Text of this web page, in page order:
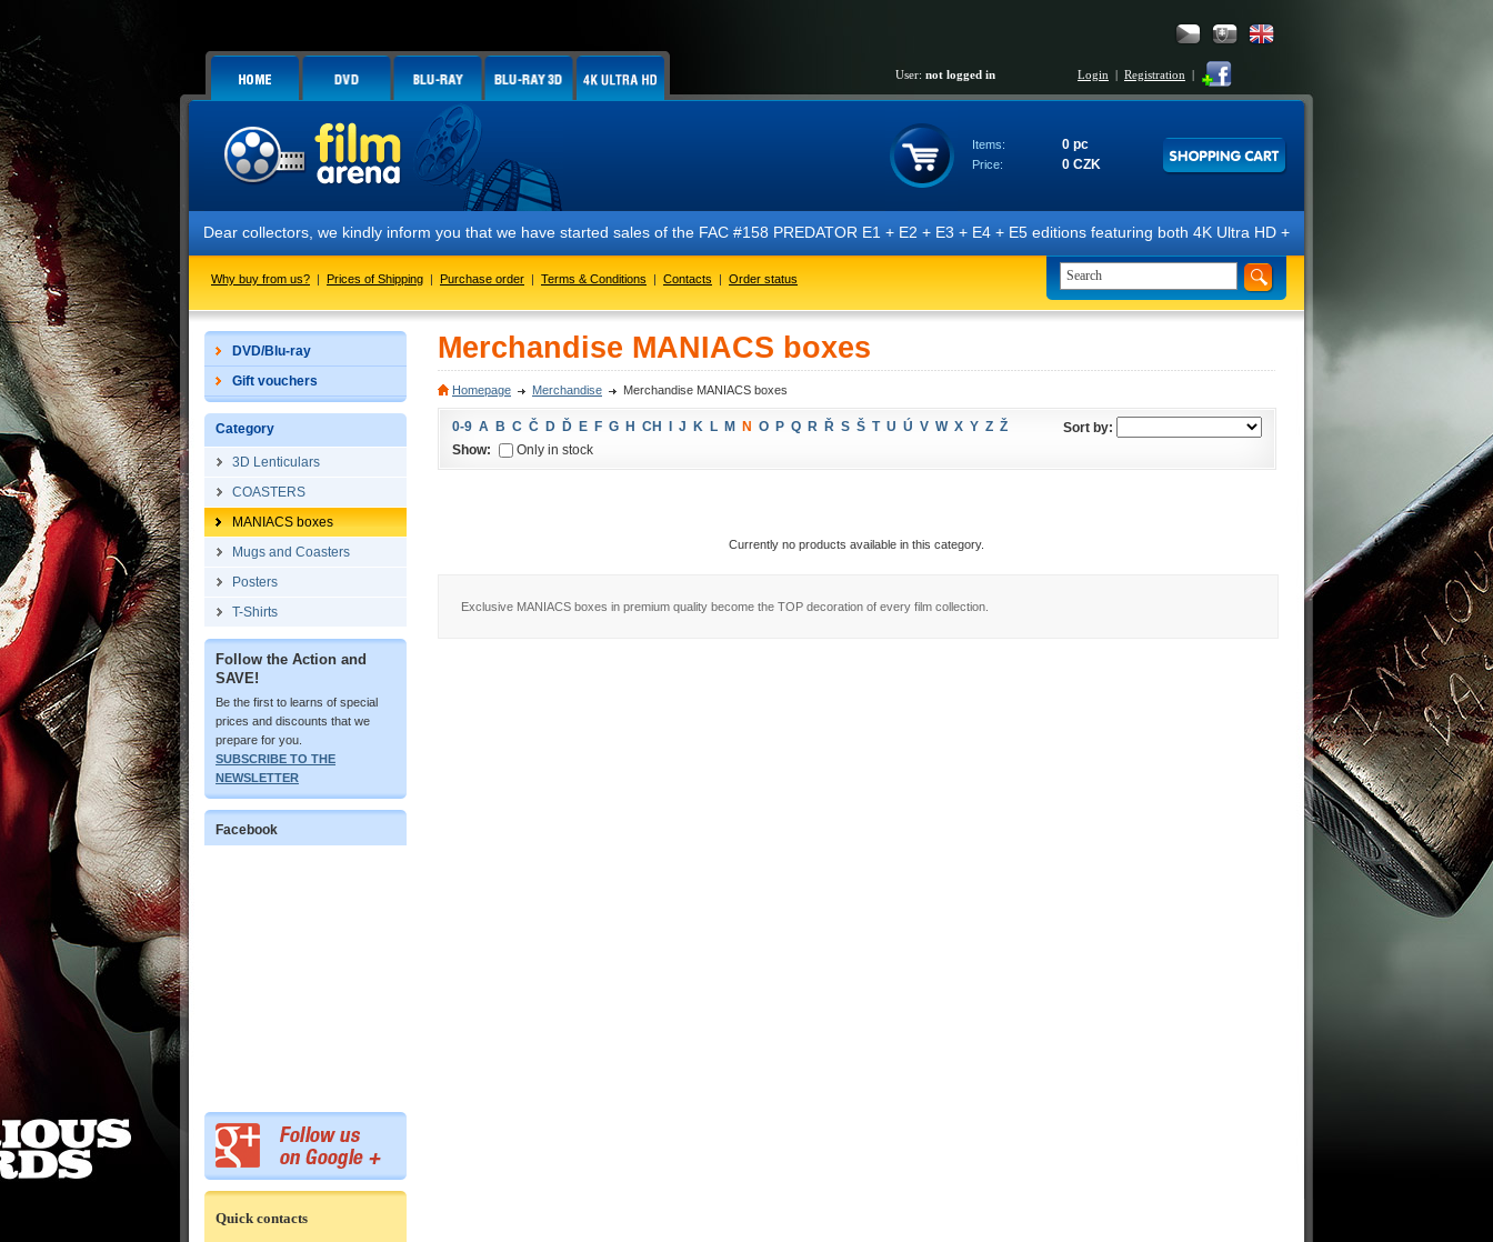
User: not logged in Login | Registration |
Items: 0 pc
Price: 0 CZK
Dear collectors, we kindly inform you that we have started sales of the FAC #158 PREDATOR E1 + E2 + E3 + E4 + E5 editions featuring both 4K Ultra HD + Blu-ray 3D/2D discs. The
Why buy from us? | Prices of Shipping | Purchase order | Terms & Conditions | Contacts | Order status
DVD/Blu-ray
Gift vouchers
Category
3D Lenticulars
COASTERS
MANIACS boxes
Mugs and Coasters
Posters
T-Shirts
Follow the Action and
SAVE!
Be the first to learns of special
prices and discounts that we
prepare for you.
SUBSCRIBE TO THE
NEWSLETTER
Facebook
Quick contacts
Merchandise MANIACS boxes
Homepage Merchandise Merchandise MANIACS boxes
0-9 A B C Č D Ď E F G H CH J K L M N O P Q R Ř S Š T U Ú V W X Y Z Ž
Sort by:
Show:
Only in stock
Currently no products available in this category.
Exclusive MANIACS boxes in premium quality become the TOP decoration of every film collection.